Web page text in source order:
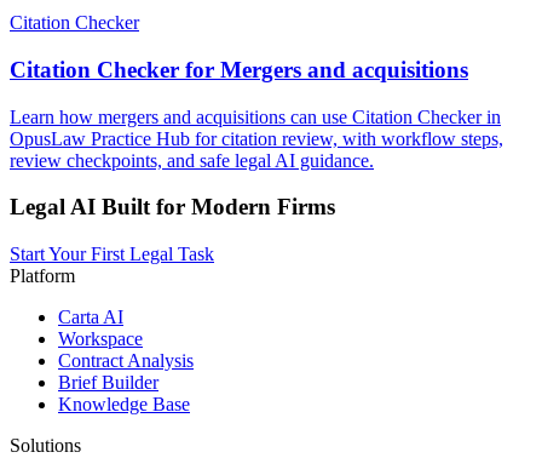
Citation Checker
Citation Checker for Mergers and acquisitions
Learn how mergers and acquisitions can use Citation Checker in
OpusLaw Practice Hub for citation review, with workflow steps,
review checkpoints, and safe legal AI guidance.
Legal AI Built for Modern Firms
Start Your First Legal Task
Platform
Carta AI
Workspace
Contract Analysis
Brief Builder
Knowledge Base
Solutions